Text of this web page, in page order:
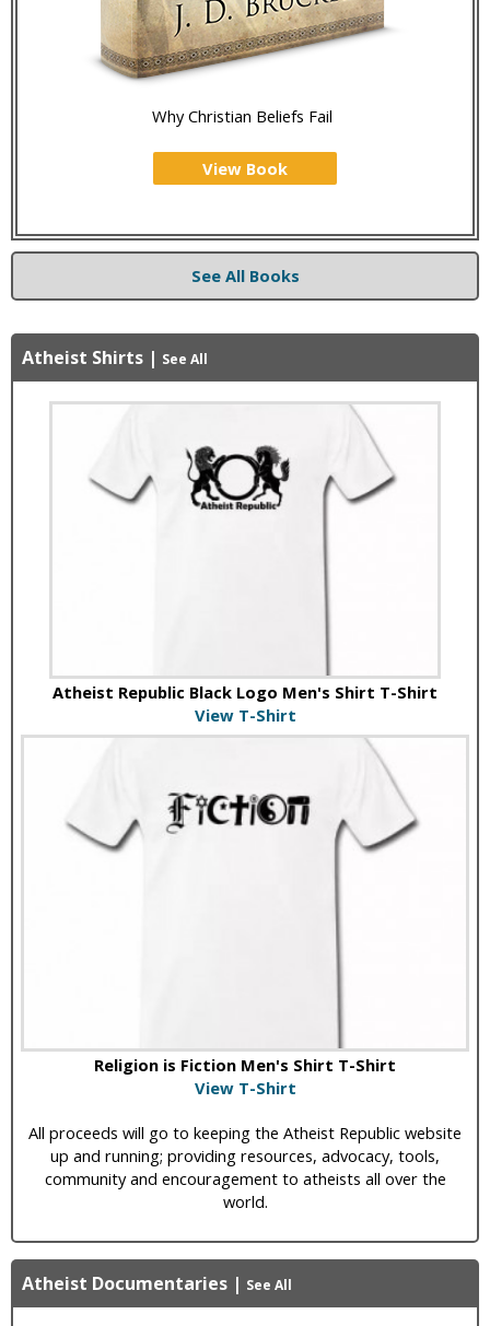
Why Christian Beliefs Fail
View Book
See All Books
Atheist Shirts | See All
Atheist Republic Black Logo Men's Shirt T-Shirt
View T-Shirt
Religion is Fiction Men's Shirt T-Shirt
View T-Shirt
All proceeds will go to keeping the Atheist Republic website
up and running; providing resources, advocacy, tools,
community and encouragement to atheists all over the
world.
Atheist Documentaries | See All